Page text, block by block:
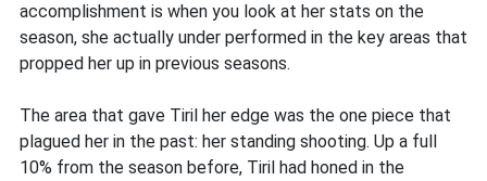
accomplishment is when you look at her stats on the
season, she actually under performed in the key areas that
propped her up in previous seasons.
The area that gave Tiril her edge was the one piece that
plagued her in the past: her standing shooting. Up a full
10% from the season before, Tiril had honed in the